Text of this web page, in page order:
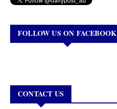
FOLLOW US ON FACEBOOK
CONTACT US